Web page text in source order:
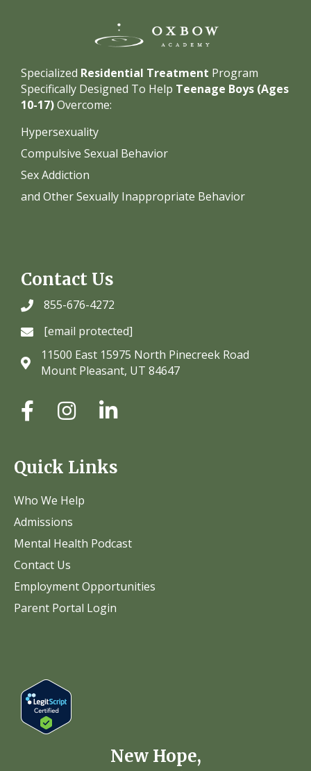
Specialized Residential Treatment Program
Specifically Designed To Help Teenage Boys (Ages
10-17)Overcome:
Hypersexuality
Compulsive Sexual Behavior
Sex Addiction
and Other Sexually Inappropriate Behavior
Contact Us
855-676-4272
[email protected]
11500 East 15975 North Pinecreek Road
Mount Pleasant, UT 84647
Quick Links
Who We Help
Admissions
Mental Health Podcast
Contact Us
Employment Opportunities
Parent Portal Login
New Hope,